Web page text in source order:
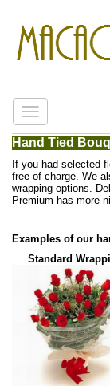
Hand Tied
If you had selected
free of charge. We
wrapping options.
Premium has more
Examples of our
Standard